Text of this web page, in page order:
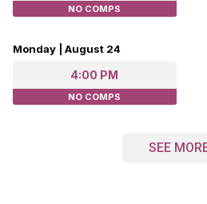
NO COMPS
Monday | August 24
4:00 PM
NO COMPS
SEE